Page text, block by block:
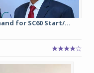
for SC60 Start/...